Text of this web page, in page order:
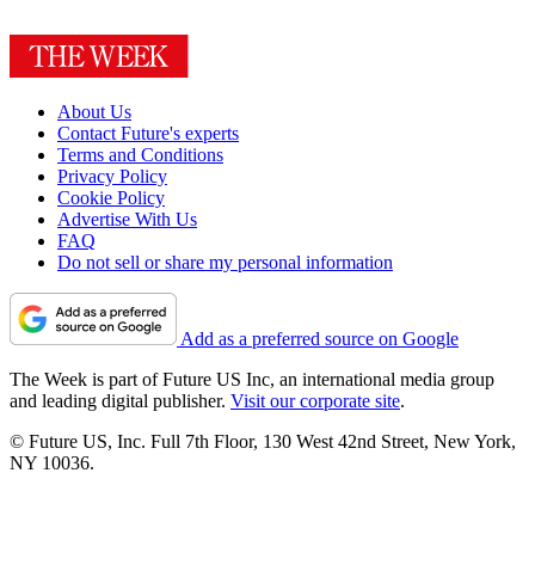
About Us
Contact Future's experts
Terms and Conditions
Privacy Policy
Cookie Policy
Advertise With Us
FAQ
Do not sell or share my personal information
Add as a preferred source on Google
The Week is part of Future US Inc, an international media group
and leading digital publisher. Visit our corporate site.
© Future US, Inc. Full 7th Floor, 130 West 42nd Street, New York,
NY 10036.